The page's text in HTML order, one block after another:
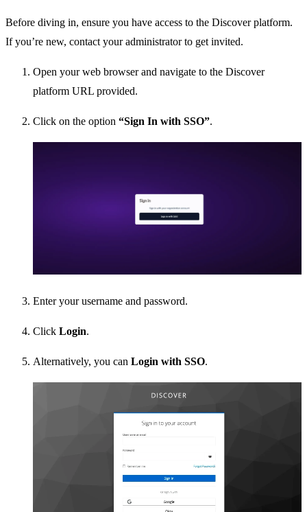
Before diving in, ensure you have access to the Discover platform.
If you’re new, contact your administrator to get invited.
Open your web browser and navigate to the Discover
platform URL provided.
Click on the option “Sign In with SSO”.
Enter your username and password.
Click Login.
Alternatively, you can Login with SSO.